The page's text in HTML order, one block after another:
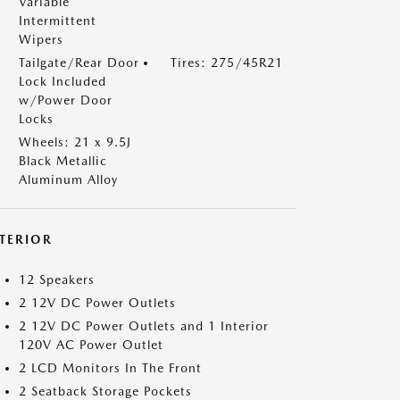
Intermittent
Wipers
Tailgate/Rear Door
Lock Included
w/Power Door
Locks
Tires: 275/45R21
Wheels: 21 x 9.5J
Black Metallic
Aluminum Alloy
12 Speakers
2 12V DC Power Outlets
2 12V DC Power Outlets and 1 Interior
120V AC Power Outlet
2 LCD Monitors In The Front
2 Seatback Storage Pockets